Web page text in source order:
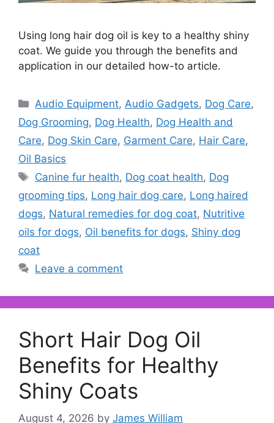
Using long hair dog oil is key to a healthy shiny
coat. We guide you through the benefits and
application in our detailed how-to article.
Categories
Audio Equipment,Audio Gadgets, Dog Care,
Dog Grooming, Dog Health, Dog Health and
Care, Dog Skin Care, Garment Care, Hair Care,
Oil Basics
Tags
Canine fur health, Dog coat health, Dog
grooming tips, Long hair dog care, Long haired
dogs, Natural remedies for dog coat, Nutritive
oils for dogs, Oil benefits for dogs, Shiny dog
coat
Leave a comment
Short Hair Dog Oil
Benefits for Healthy
Shiny Coats
August 4, 2026 by James William